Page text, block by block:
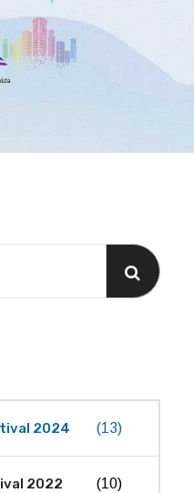
2024 (13)
2022 (10)